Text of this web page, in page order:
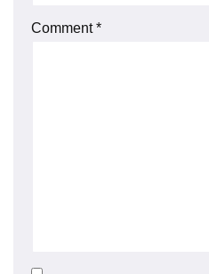
Comment*